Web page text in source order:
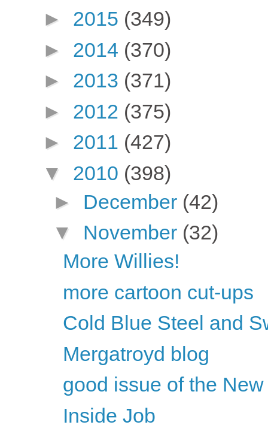
► 2015 (349)
► 2014 (370)
► 2013 (371)
► 2012 (375)
► 2011 (427)
▼ 2010 (398)
► December (42)
▼ November (32)
More Willies!
more cartoon cut-ups
Cold Blue Steel and
Mergatroyd blog
good issue of the New
Inside Job